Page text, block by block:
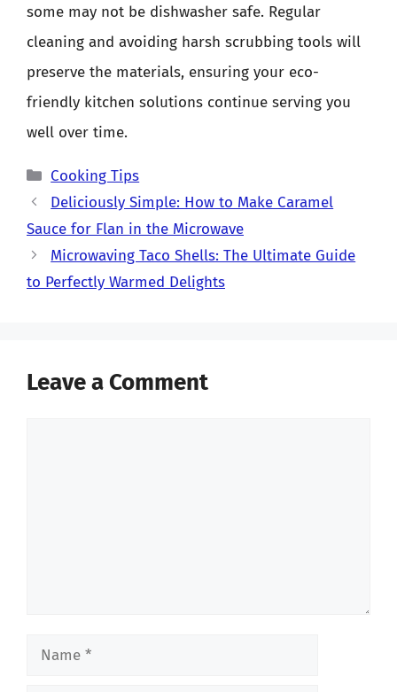
some may not be dishwasher safe. Regular
cleaning and avoiding harsh scrubbing tools will
preserve the materials, ensuring your eco-
friendly kitchen solutions continue serving you
well over time.
Categories
Cooking Tips
Deliciously Simple: How to Make Caramel
Sauce for Flan in the Microwave
Microwaving Taco Shells: The Ultimate Guide
to Perfectly Warmed Delights
Leave a Comment
Name